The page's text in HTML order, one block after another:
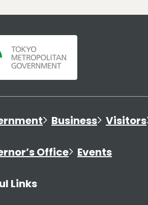
Business Visitors
Office Events
Links